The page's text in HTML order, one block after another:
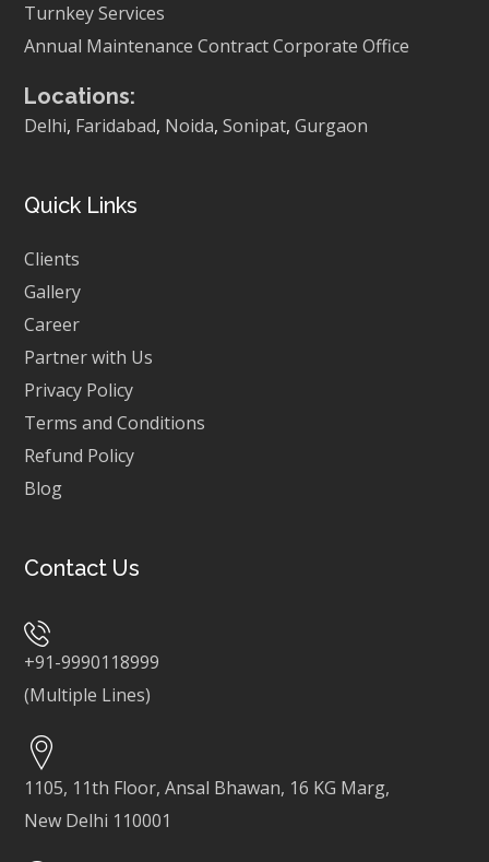
Turnkey Services
Annual Maintenance Contract Corporate Office
Locations:
Delhi, Faridabad, Noida,Sonipat,Gurgaon
Quick Links
Clients
Gallery
Career
Partner with Us
Privacy Policy
Terms and Conditions
Refund Policy
Blog
Contact Us
+91-9990118999
(Multiple Lines)
1105, 11th Floor, Ansal Bhawan, 16 KG Marg,
New Delhi 110001